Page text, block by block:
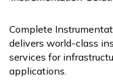
Complete
delivers world-class
services for
applications.